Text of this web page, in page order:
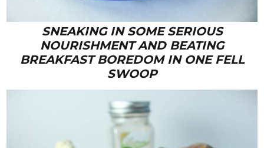
SNEAKING IN SOME SERIOUS
NOURISHMENT AND BEATING
BREAKFAST BOREDOM IN ONE FELL
SWOOP